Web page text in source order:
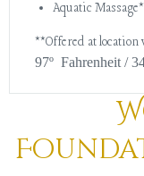
Aquatic
**Offered at location
97º Fahrenheit /